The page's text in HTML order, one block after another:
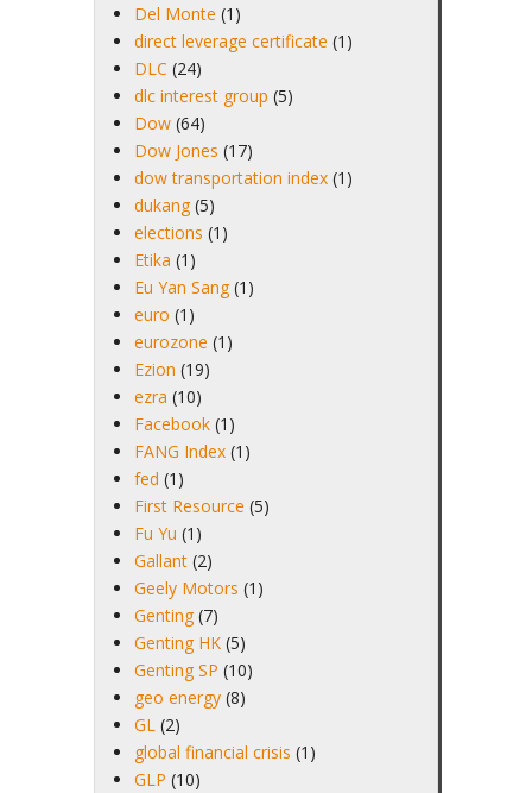
Del Monte (1)
direct leverage certificate (1)
DLC (24)
dlc interest group (5)
Dow (64)
Dow Jones (17)
dow transportation index (1)
dukang (5)
elections (1)
Etika (1)
Eu Yan Sang (1)
euro (1)
eurozone (1)
Ezion (19)
ezra (10)
Facebook (1)
FANG Index (1)
fed (1)
First Resource (5)
Fu Yu (1)
Gallant (2)
Geely Motors (1)
Genting (7)
Genting HK (5)
Genting SP (10)
geo energy (8)
GL (2)
global financial crisis (1)
GLP (10)